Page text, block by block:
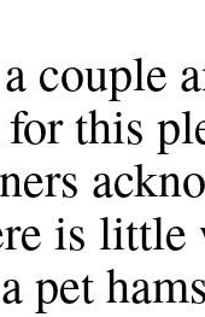
couple
this
is little
pet